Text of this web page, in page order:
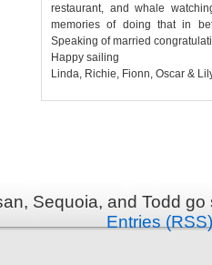
restaurant, and whale
memories of doing that in
Speaking of married
Happy sailing
Linda, Richie, Fionn, Oscar &
Sequoia, and Todd
Entries (RSS)